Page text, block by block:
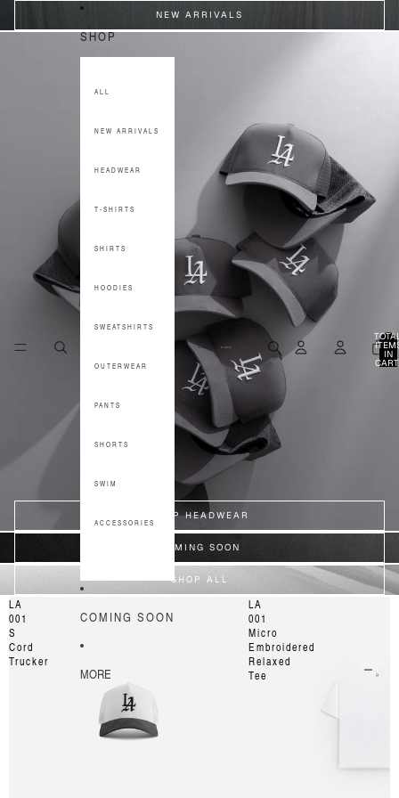
SHOP
ALL
NEW ARRIVALS
HEADWEAR
T-SHIRTS
SHIRTS
HOODIES
SWEATSHIRTS
OUTERWEAR
PANTS
SHORTS
SWIM
ACCESSORIES
COMING SOON
MORE
IN
NEW ARRIVALS
SHOP HEADWEAR
COMING SOON
SHOP ALL
LA
001
S
Cord
Trucker
LA
001
Micro
Embroidered
Relaxed
Tee